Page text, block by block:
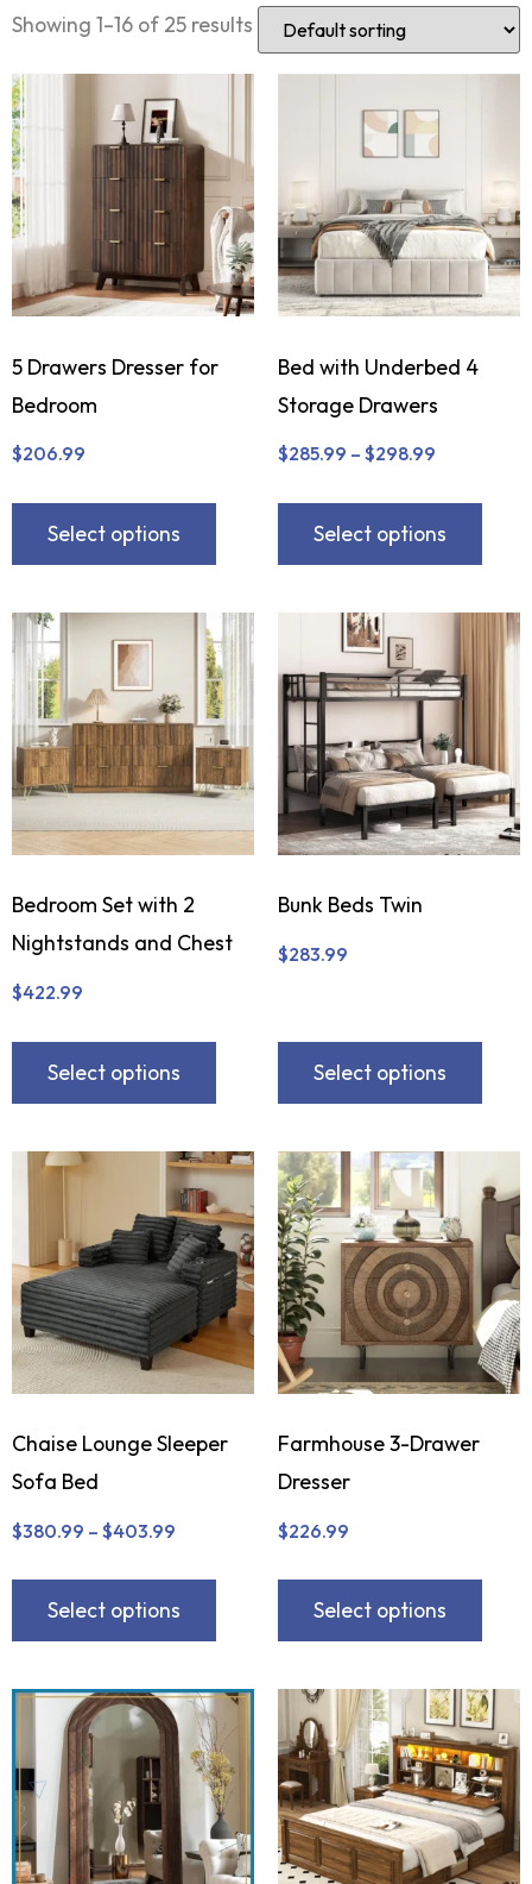
Showing 1–16 of 25 results
5 Drawers Dresser for
Bedroom
$206.99
Select options
Bed with Underbed 4
Storage Drawers
$285.99 – $298.99
Select options
Bedroom Set with 2
Nightstands and Chest
$422.99
Select options
Bunk Beds Twin
$283.99
Select options
Chaise Lounge Sleeper
Sofa Bed
$380.99 – $403.99
Select options
Farmhouse 3-Drawer
Dresser
$226.99
Select options